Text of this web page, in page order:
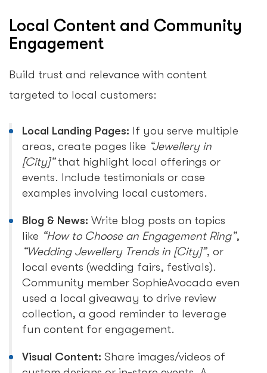
Local Content and Community
Engagement
Build trust and relevance with content
targeted to local customers:
Local Landing Pages: If you serve multiple
areas, create pages like “Jewellery in
[City]”that highlight local offerings or
events. Include testimonials or case
examples involving local customers.
Blog & News: Write blog posts on topics
like “How to Choose an Engagement Ring”,
“Wedding Jewellery Trends in [City]”, or
local events (wedding fairs, festivals).
Community member SophieAvocado even
used a local giveaway to drive review
collection, a good reminder to leverage
fun content for engagement.
Visual Content: Share images/videos of